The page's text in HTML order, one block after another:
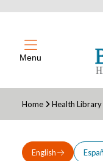
Menu
Home Health Library
English